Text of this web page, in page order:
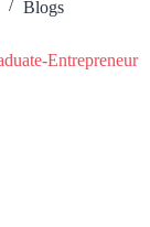
Blogs